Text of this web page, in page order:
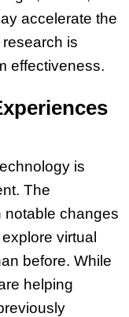
accelerate the
is
effectiveness.
is
The
notable changes
virtual
before. While
helping